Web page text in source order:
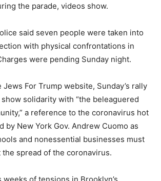
the parade, videos show.
said seven people were taken into
with physical confrontations in
were pending Sunday night.
For Trump website, Sunday’s rally
solidarity with “the beleaguered
a reference to the coronavirus hot
by New York Gov. Andrew Cuomo as
and nonessential businesses must
spread of the coronavirus.